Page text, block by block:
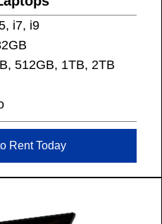
i7, i9
512GB, 1TB, 2TB
Rent Today